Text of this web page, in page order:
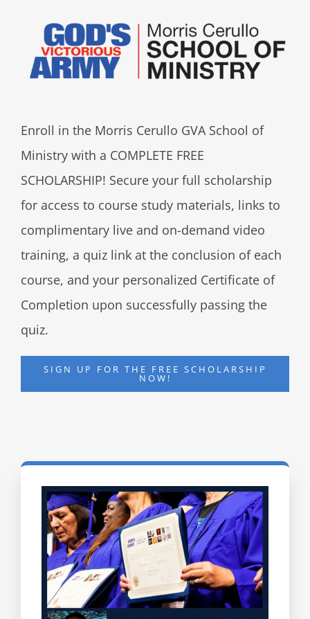
Enroll in the Morris Cerullo GVA School of
Ministry with a COMPLETE FREE
SCHOLARSHIP! Secure your full scholarship
for access to course study materials, links to
complimentary live and on-demand video
training, a quiz link at the conclusion of each
course, and your personalized Certificate of
Completion upon successfully passing the
quiz.
SIGN UP FOR THE FREE SCHOLARSHIP
NOW!